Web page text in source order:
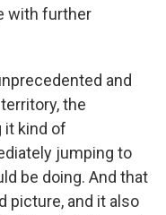
with further
and
the
it kind of
jumping to
be doing. And that
picture, and it also